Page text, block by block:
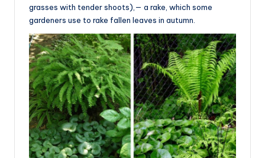
grasses with tender shoots),— a rake, which some
gardeners use to rake fallen leaves in autumn.